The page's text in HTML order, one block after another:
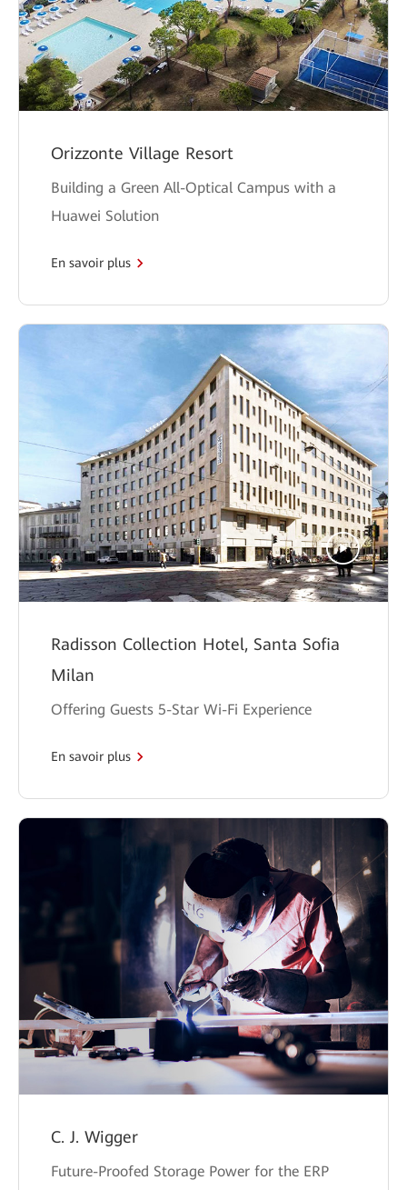
Orizzonte Village Resort
Building a Green All-Optical Campus with a
Huawei Solution
En savoir plus
Radisson Collection Hotel, Santa Sofia
Milan
Offering Guests 5-Star Wi-Fi Experience
En savoir plus
C. J. Wigger
Future-Proofed Storage Power for the ERP